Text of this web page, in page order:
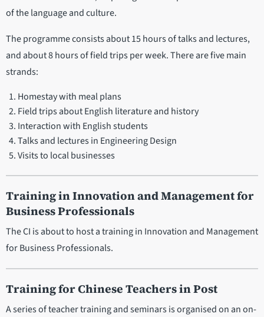
of the language and culture.
The programme consists about 15 hours of talks and lectures,
and about 8 hours of field trips per week. There are five main
strands:
Homestay with meal plans
Field trips about English literature and history
Interaction with English students
Talks and lectures in Engineering Design
Visits to local businesses
Training in Innovation and Management for
Business Professionals
The CI is about to host a training in Innovation and Management
for Business Professionals.
Training for Chinese Teachers in Post
A series of teacher training and seminars is organised on an on-